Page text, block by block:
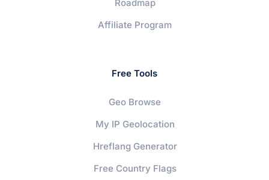
Roadmap
Affiliate Program
Free Tools
Geo Browse
My IP Geolocation
Hreflang Generator
Free Country Flags